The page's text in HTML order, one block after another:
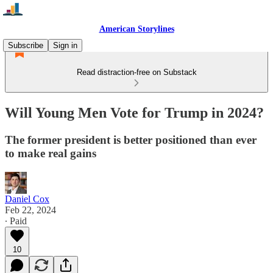
American Storylines
Subscribe
Sign in
Read distraction-free on Substack
Will Young Men Vote for Trump in 2024?
The former president is better positioned than ever
to make real gains
Daniel Cox
Feb 22, 2024
∙ Paid
10